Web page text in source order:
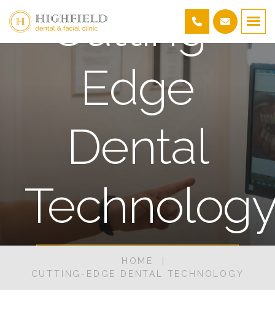
Cutting-
Edge
Dental
BOOK AN APPOINTMENT
HOME
CUTTING-EDGE DENTAL TECHNOLOGY